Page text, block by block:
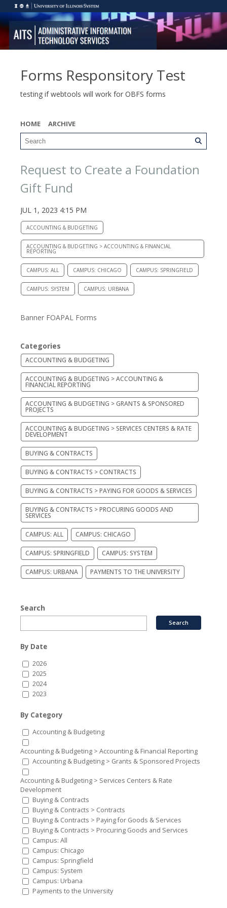
Forms Responsitory Test
testing if webtools will work for OBFS forms
HOME ARCHIVE
Request to Create a Foundation
Gift Fund
JUL 1, 2023 4:15 PM
ACCOUNTING & BUDGETING
ACCOUNTING & BUDGETING > ACCOUNTING & FINANCIAL
REPORTING
CAMPUS: ALL CAMPUS: CHICAGO CAMPUS: SPRINGFIELD
CAMPUS: SYSTEM CAMPUS: URBANA
Banner FOAPAL Forms
Categories
ACCOUNTING & BUDGETING
ACCOUNTING & BUDGETING > ACCOUNTING &
FINANCIAL REPORTING
ACCOUNTING & BUDGETING > GRANTS & SPONSORED
PROJECTS
ACCOUNTING & BUDGETING > SERVICES CENTERS & RATE
DEVELOPMENT
BUYING & CONTRACTS
BUYING & CONTRACTS > CONTRACTS
BUYING & CONTRACTS > PAYING FOR GOODS & SERVICES
BUYING & CONTRACTS > PROCURING GOODS AND
SERVICES
CAMPUS: ALL CAMPUS: CHICAGO
CAMPUS: SPRINGFIELD CAMPUS: SYSTEM
CAMPUS: URBANA PAYMENTS TO THE UNIVERSITY
Search
By Date
2026
2025
2024
2023
By Category
Accounting & Budgeting
Accounting & Budgeting > Accounting & Financial Reporting
Accounting & Budgeting > Grants & Sponsored Projects
Accounting & Budgeting > Services Centers & Rate
Development
Buying & Contracts
Buying & Contracts > Contracts
Buying & Contracts > Paying for Goods & Services
Buying & Contracts > Procuring Goods and Services
Campus: All
Campus: Chicago
Campus: Springfield
Campus: System
Campus: Urbana
Payments to the University